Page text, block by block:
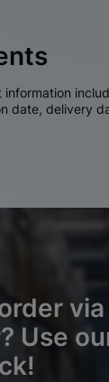
information
date, delivery
via
Use